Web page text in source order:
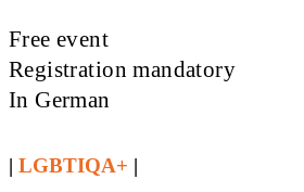
Free event
Registration mandatory
In German
| LGBTIQA+ |